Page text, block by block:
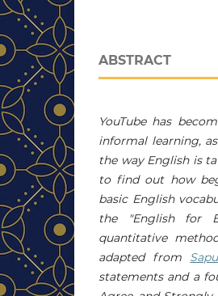
ABSTRACT
YouTube has
informal learning,
the way English is
to find out how
basic English
the "English for
quantitative
adapted from
statements and a